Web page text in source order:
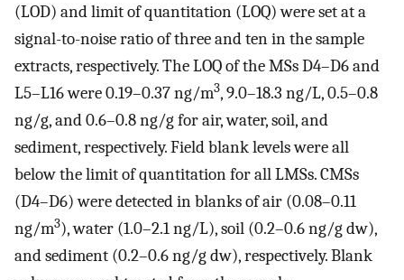
(LOD) and limit of quantitation (LOQ) were set at a
signal-to-noise ratio of three and ten in the sample
extracts, respectively. The LOQ of the MSs D4–D6 and
L5–L16 were 0.19–0.37 ng/m3, 9.0–18.3 ng/L, 0.5–0.8
ng/g, and 0.6–0.8 ng/g for air, water, soil, and
sediment, respectively. Field blank levels were all
below the limit of quantitation for all LMSs. CMSs
(D4–D6) were detected in blanks of air (0.08–0.11
ng/m3), water (1.0–2.1 ng/L), soil (0.2–0.6 ng/g dw),
and sediment (0.2–0.6 ng/g dw), respectively. Blank